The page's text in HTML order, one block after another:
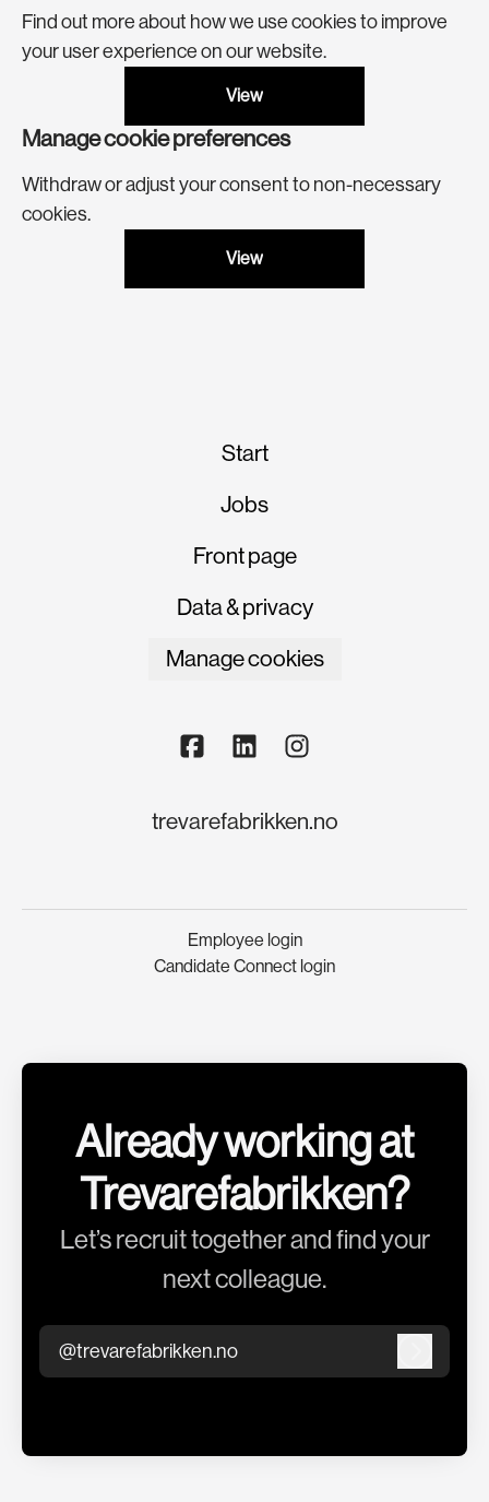
Find out more about how we use cookies to improve
your user experience on our website.
View
Manage cookie preferences
Withdraw or adjust your consent to non-necessary
cookies.
View
Start
Jobs
Front page
Data & privacy
Manage cookies
trevarefabrikken.no
Employee login
Candidate Connect login
Already working at
Trevarefabrikken?
Let’s recruit together and find your
next colleague.
@trevarefabrikken.no